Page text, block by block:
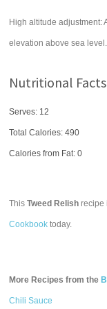
High altitude adjustment:
elevation above sea level.
Nutritional
Serves: 12
Total Calories:490
Calories from Fat: 0
ThisTweed Relish recipe
Cookbook today.
More Recipes from the
Chili Sauce